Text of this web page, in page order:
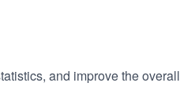
and improve the overall